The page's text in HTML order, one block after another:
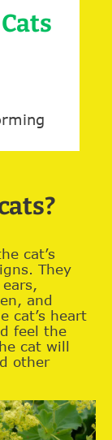
cat’s
They
and
cat’s heart
feel the
cat will
other